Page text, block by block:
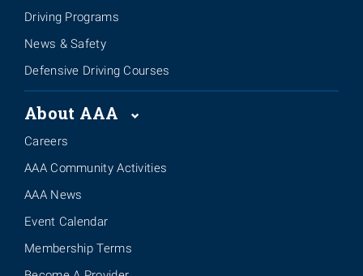
Driving Programs
News & Safety
Defensive Driving Courses
About AAA
Careers
AAA Community Activities
AAA News
Event Calendar
Membership Terms